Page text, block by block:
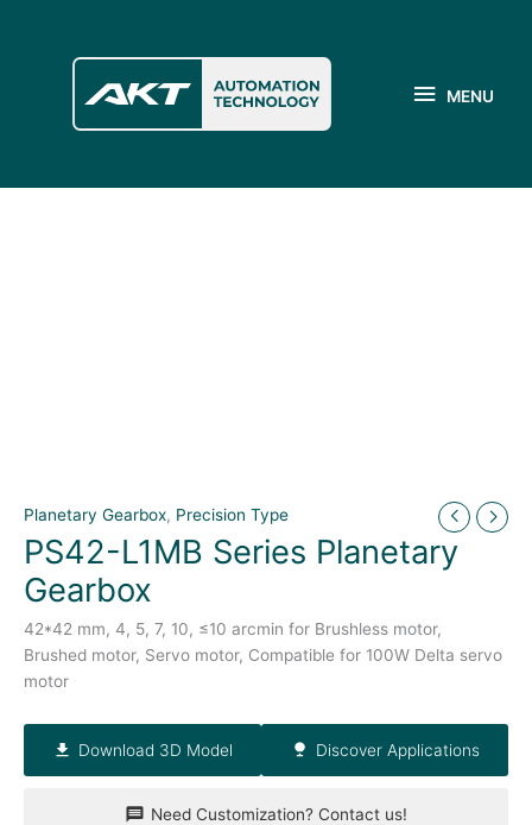
MENU
Planetary Gearbox, Precision Type
PS42-L1MB Series Planetary
Gearbox
42*42 mm, 4, 5, 7, 10, ≤10 arcmin for Brushless motor,
Brushed motor, Servo motor, Compatible for 100W Delta servo
motor
Download 3D Model Discover Applications
Need Customization? Contact us!